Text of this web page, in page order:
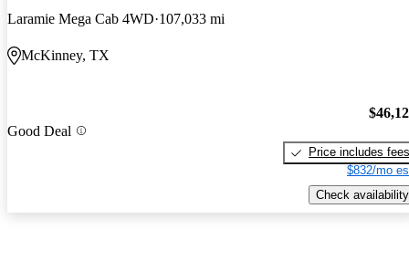
Laramie Mega Cab 4WD 107,033 mi
McKinney, TX
Good Deal
Price includes fees
$832/mo
Check availability